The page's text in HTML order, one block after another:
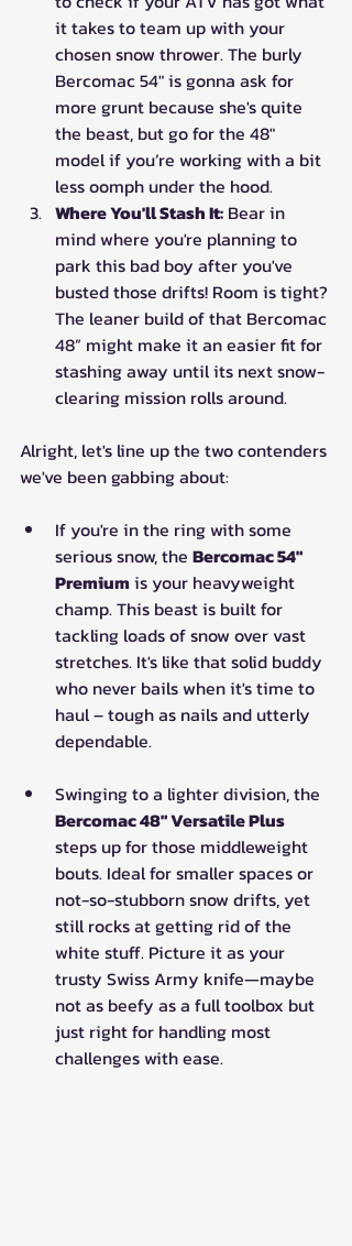
it takes to team up with your
chosen snow thrower. The burly
Bercomac 54" is gonna ask for
more grunt because she's quite
the beast, but go for the 48"
model if you’re working with a bit
less oomph under the hood.
Where You'll Stash It: Bear in
mind where you're planning to
park this bad boy after you've
busted those drifts! Room is tight?
The leaner build of that Bercomac
48” might make it an easier fit for
stashing away until its next snow-
clearing mission rolls around.
Alright, let's line up the two contenders
we've been gabbing about:
If you're in the ring with some
serious snow, the Bercomac 54"
Premium is your heavyweight
champ. This beast is built for
tackling loads of snow over vast
stretches. It's like that solid buddy
who never bails when it's time to
haul – tough as nails and utterly
dependable.
Swinging to a lighter division, the
Bercomac 48" Versatile Plus
steps up for those middleweight
bouts. Ideal for smaller spaces or
not-so-stubborn snow drifts, yet
still rocks at getting rid of the
white stuff. Picture it as your
trusty Swiss Army knife—maybe
not as beefy as a full toolbox but
just right for handling most
challenges with ease.